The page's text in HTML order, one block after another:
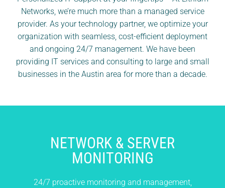
Networks, we’re much more than a managed service
provider. As your technology partner, we optimize your
organization with seamless, cost-efficient deployment
and ongoing 24/7 management. We have been
providing IT services and consulting to large and small
businesses in the Austin area for more than a decade.
NETWORK & SERVER
MONITORING
24/7 proactive monitoring and management,